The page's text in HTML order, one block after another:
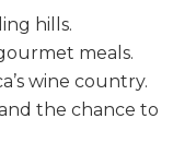
hills.
meals.
wine country.
the chance to